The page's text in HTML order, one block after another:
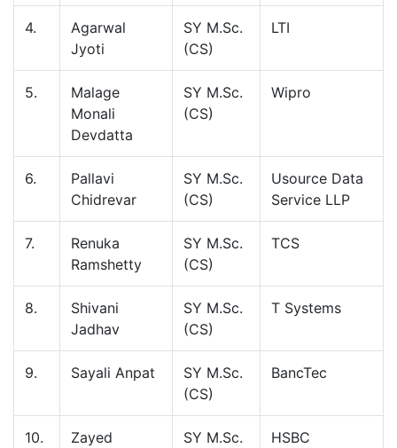
4.
Agarwal
Jyoti
SY M.Sc.
(CS)
LTI
5.
Malage
Monali
Devdatta
SY M.Sc.
(CS)
Wipro
6.
Pallavi
Chidrevar
SY M.Sc.
(CS)
Usource Data
Service LLP
7.
Renuka
Ramshetty
SY M.Sc.
(CS)
TCS
8.
Shivani
Jadhav
SY M.Sc.
(CS)
T Systems
9. Sayali Anpat
SY M.Sc.
(CS)
BancTec
10.
Zayed
SY M.Sc.
HSBC